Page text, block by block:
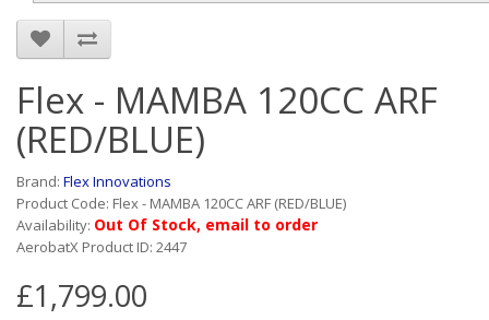
Flex - MAMBA 120CC ARF
(RED/BLUE)
Brand: Flex Innovations
Product Code: Flex - MAMBA 120CC ARF (RED/BLUE)
Availability: Out Of Stock, email to order
AerobatX Product ID: 2447
£1,799.00